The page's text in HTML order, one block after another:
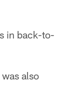
in back-to-
also